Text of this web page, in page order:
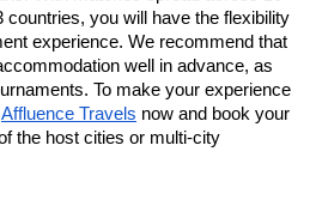
you will have the flexibility
experience. We recommend that
well in advance, as
To make your experience
Affluence Travels now and book your
the host cities or multi-city